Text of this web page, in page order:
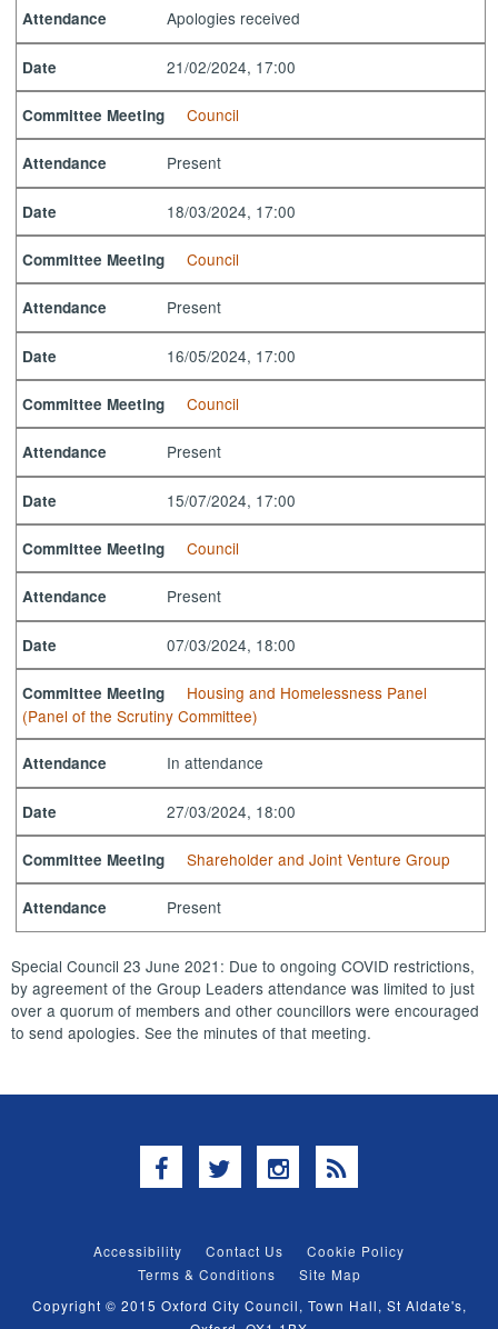
Attendance Apologies received
Date 21/02/2024, 17:00
Committee Meeting Council
Attendance Present
Date 18/03/2024, 17:00
Committee Meeting Council
Attendance Present
Date 16/05/2024, 17:00
Committee Meeting Council
Attendance Present
Date 15/07/2024, 17:00
Committee Meeting Council
Attendance Present
Date 07/03/2024, 18:00
Committee Meeting
Housing and Homelessness Panel
(Panel of the Scrutiny Committee)
Attendance In attendance
Date 27/03/2024, 18:00
Committee Meeting Shareholder and Joint Venture Group
Attendance Present
Special Council 23 June 2021: Due to ongoing COVID restrictions,
by agreement of the Group Leaders attendance was limited to just
over a quorum of members and other councillors were encouraged
to send apologies. See the minutes of that meeting.
Facebook
TwitterInstagram
RSS
Accessibility Contact Us
Cookie Policy
Terms & Conditions
Site Map
Copyright © 2015 Oxford City Council, Town Hall, St Aldate's,